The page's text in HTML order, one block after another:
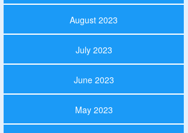
August 2023
July 2023
June 2023
May 2023